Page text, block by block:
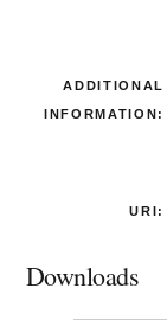
ADDITIONAL
INFORMATION:
URI:
Downloads